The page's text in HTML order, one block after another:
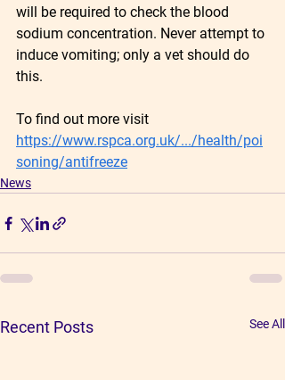
will be required to check the blood
sodium concentration. Never attempt to
induce vomiting; only a vet should do
this.
To find out more visit
https://www.rspca.org.uk/.../health/poi
soning/antifreeze
News
Recent Posts See All